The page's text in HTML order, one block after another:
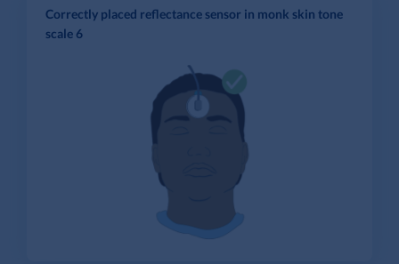
Correctly placed reflectance sensor in monk skin tone
scale 6